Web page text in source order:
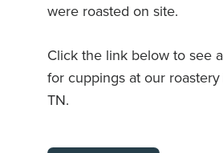
were roasted on site.
Click the link below to see
for cuppings at our
TN.